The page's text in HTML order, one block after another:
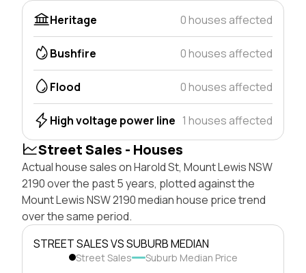
Heritage
0 houses affected
Bushfire 0 houses affected
Flood 0 houses affected
High voltage power line 1 houses affected
Street Sales - Houses
Actual house sales on Harold St, Mount Lewis NSW
2190 over the past 5 years, plotted against the
Mount Lewis NSW 2190 median house price trend
over the same period.
STREET SALES VS SUBURB MEDIAN
Street Sales Suburb Median Price